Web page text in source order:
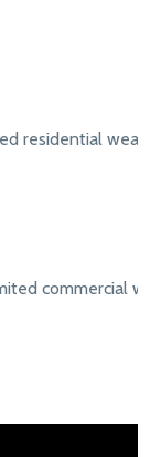
residential wear
commercial